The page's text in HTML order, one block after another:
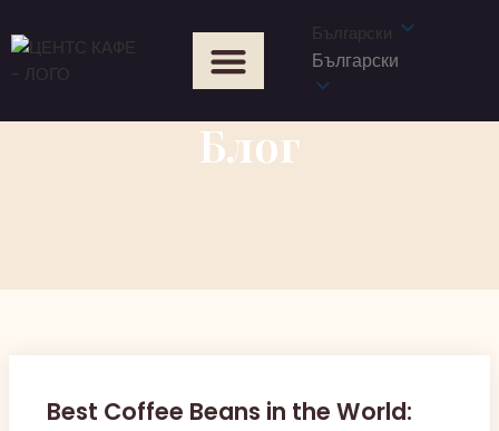
Български
Български
Блог
Best Coffee Beans in the World: